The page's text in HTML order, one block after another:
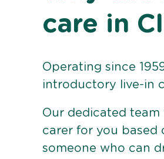
care in
Operating since
introductory live-in
Our dedicated
carer for you based
someone who can